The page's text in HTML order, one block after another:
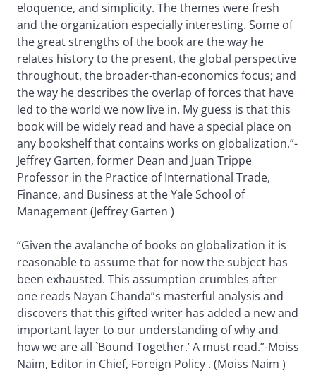
eloquence, and simplicity. The themes were fresh
and the organization especially interesting. Some of
the great strengths of the book are the way he
relates history to the present, the global perspective
throughout, the broader-than-economics focus; and
the way he describes the overlap of forces that have
led to the world we now live in. My guess is that this
book will be widely read and have a special place on
any bookshelf that contains works on globalization.”-
Jeffrey Garten, former Dean and Juan Trippe
Professor in the Practice of International Trade,
Finance, and Business at the Yale School of
Management (Jeffrey Garten )
“Given the avalanche of books on globalization it is
reasonable to assume that for now the subject has
been exhausted. This assumption crumbles after
one reads Nayan Chanda”s masterful analysis and
discovers that this gifted writer has added a new and
important layer to our understanding of why and
how we are all `Bound Together.’ A must read.”-Moiss
Naim, Editor in Chief, Foreign Policy . (Moiss Naim )